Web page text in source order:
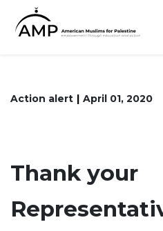
Action alert April 01, 2020
Thank your